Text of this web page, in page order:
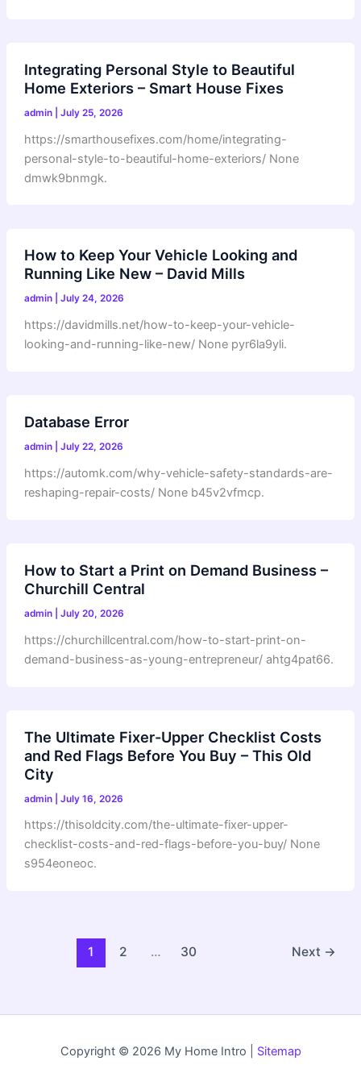
Integrating Personal Style to Beautiful
Home Exteriors – Smart House Fixes
admin July 25, 2026
https://smarthousefixes.com/home/integrating-
personal-style-to-beautiful-home-exteriors/ None
dmwk9bnmgk.
How to Keep Your Vehicle Looking and
Running Like New – David Mills
admin July 24, 2026
https://davidmills.net/how-to-keep-your-vehicle-
looking-and-running-like-new/ None pyr6la9yli.
Database Error
admin July 22, 2026
https://automk.com/why-vehicle-safety-standards-are-
reshaping-repair-costs/ None b45v2vfmcp.
How to Start a Print on Demand Business –
Churchill Central
admin July 20, 2026
https://churchillcentral.com/how-to-start-print-on-
demand-business-as-young-entrepreneur/ ahtg4pat66.
The Ultimate Fixer-Upper Checklist Costs
and Red Flags Before You Buy – This Old
City
admin July 16, 2026
https://thisoldcity.com/the-ultimate-fixer-upper-
checklist-costs-and-red-flags-before-you-buy/ None
s954eoneoc.
1 2 … 30 Next →
Copyright © 2026 My Home Intro | Sitemap